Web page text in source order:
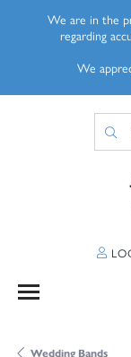
We are in the
regarding
We
Wedding Bands